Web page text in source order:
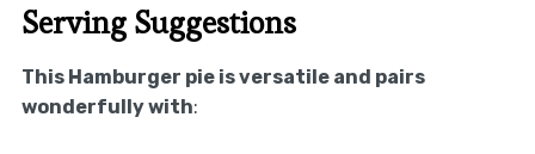
Serving Suggestions
This Hamburger pie is versatile and pairs
wonderfully with: